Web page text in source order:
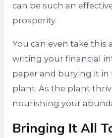
can be such an
prosperity.
You can even take this
writing your financial
paper and burying it in
plant. As the plant
nourishing your
Bringing It All